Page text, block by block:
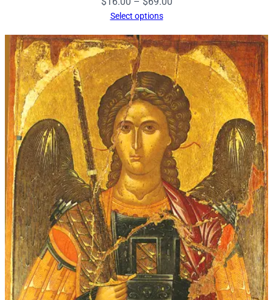
through
$69.00
Select options